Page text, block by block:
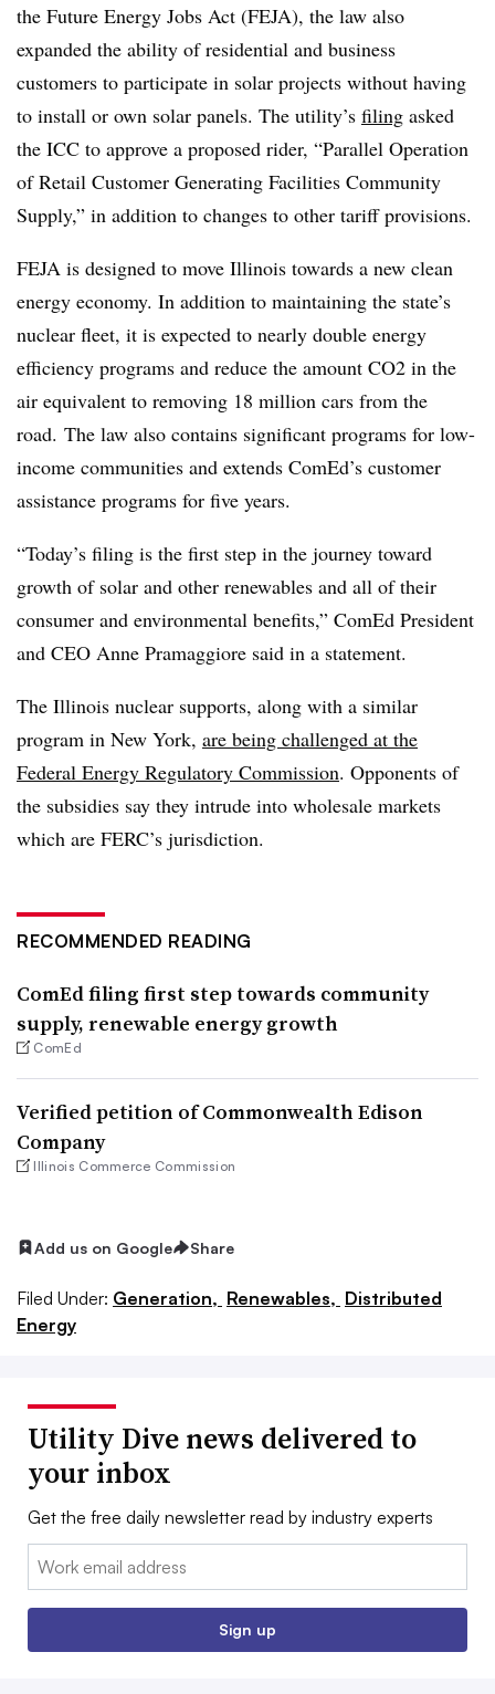
the Future Energy Jobs Act (FEJA), the law also
expanded the ability of residential and business
customers to participate in solar projects without having
to install or own solar panels. The utility’s filing asked
the ICC to approve a proposed rider, “Parallel Operation
of Retail Customer Generating Facilities Community
Supply,” in addition to changes to other tariff provisions.
FEJA is designed to move Illinois towards a new clean
energy economy. In addition to maintaining the state’s
nuclear fleet, it is expected to nearly double energy
efficiency programs and reduce the amount CO2 in the
air equivalent to removing 18 million cars from the
road. The law also contains significant programs for low-
income communities and extends ComEd’s customer
assistance programs for five years.
“Today’s filing is the first step in the journey toward
growth of solar and other renewables and all of their
consumer and environmental benefits,” ComEd President
and CEO Anne Pramaggiore said in a statement.
The Illinois nuclear supports, along with a similar
program in New York, are being challenged at the
Federal Energy Regulatory Commission. Opponents of
the subsidies say they intrude into wholesale markets
which are FERC’s jurisdiction.
RECOMMENDED READING
ComEd filing first step towards community
supply, renewable energy growth
ComEd
Verified petition of Commonwealth Edison
Company
Illinois Commerce Commission
Add us on Google Share
Filed Under: Generation, Renewables, Distributed
Energy
Utility Dive news delivered to
your inbox
Get the free daily newsletter read by industry experts
Email:
Sign up